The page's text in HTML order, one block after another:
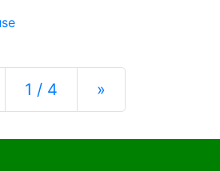
1 / 4 »Next